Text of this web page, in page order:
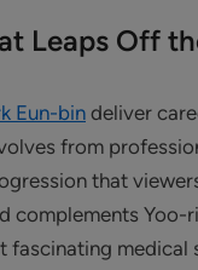
Leaps Off
Eun-bin deliver
from
that
complements
fascinating medical